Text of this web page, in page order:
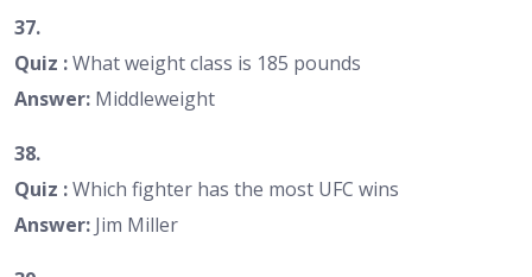
37.
Quiz :What weight class is 185 pounds
Answer: Middleweight
38.
Quiz :Which fighter has the most UFC wins
Answer: Jim Miller